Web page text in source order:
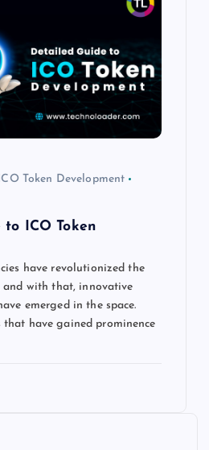
Token Development
to ICO Token
have revolutionized the
and with that, innovative
emerged in the space.
have gained prominence